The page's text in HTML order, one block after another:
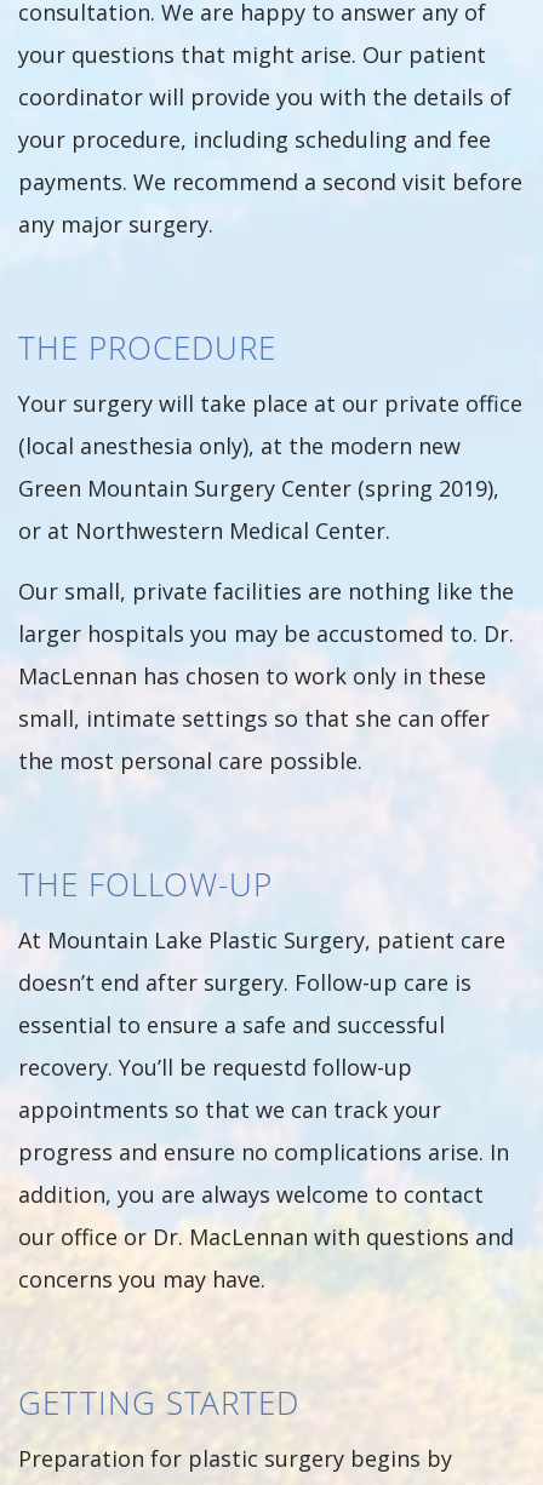
consultation. We are happy to answer any of
your questions that might arise. Our patient
coordinator will provide you with the details of
your procedure, including scheduling and fee
payments. We recommend a second visit before
any major surgery.
THE PROCEDURE
Your surgery will take place at our private office
(local anesthesia only), at the modern new
Green Mountain Surgery Center (spring 2019),
or at Northwestern Medical Center.
Our small, private facilities are nothing like the
larger hospitals you may be accustomed to. Dr.
MacLennan has chosen to work only in these
small, intimate settings so that she can offer
the most personal care possible.
THE FOLLOW-UP
At Mountain Lake Plastic Surgery, patient care
doesn’t end after surgery. Follow-up care is
essential to ensure a safe and successful
recovery. You’ll be requestd follow-up
appointments so that we can track your
progress and ensure no complications arise. In
addition, you are always welcome to contact
our office or Dr. MacLennan with questions and
concerns you may have.
GETTING STARTED
Preparation for plastic surgery begins by